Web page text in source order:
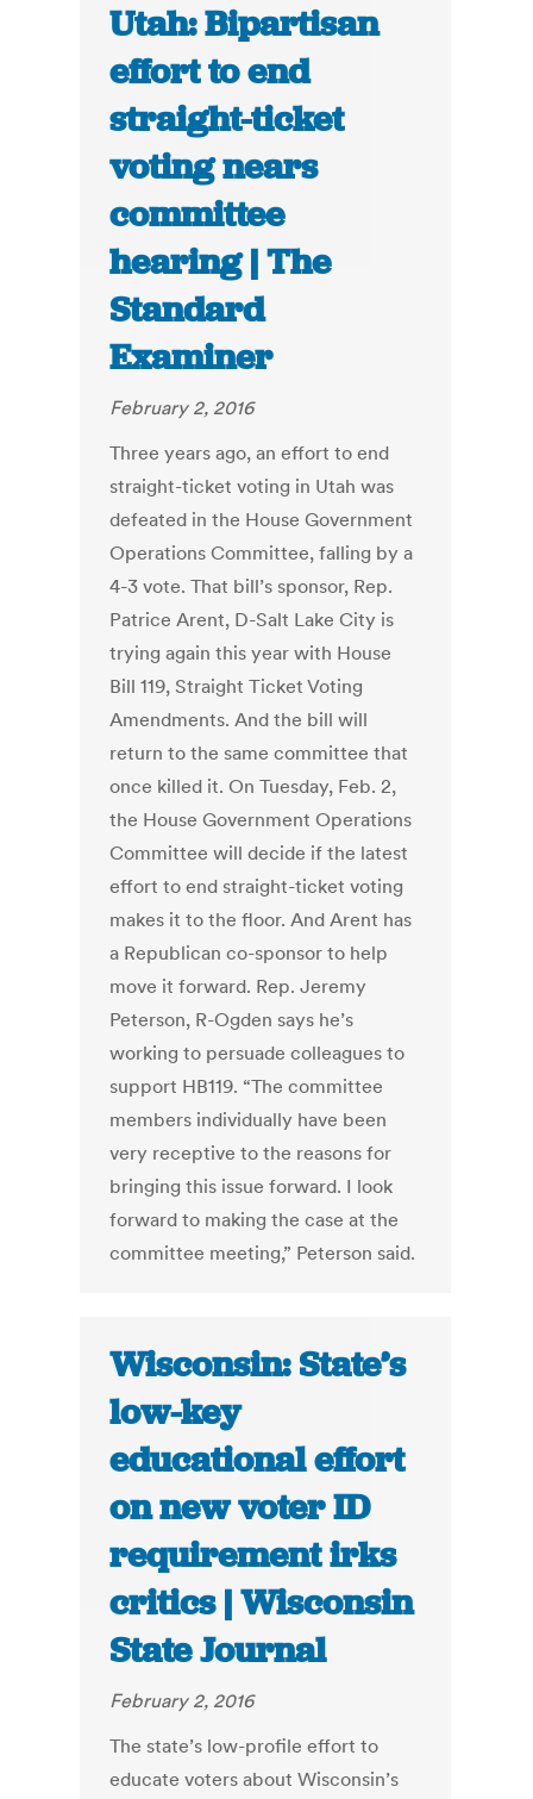
Utah: Bipartisan
effort to end
straight-ticket
voting nears
committee
hearing | The
Standard
Examiner
February 2, 2016
Three years ago, an effort to end
straight-ticket voting in Utah was
defeated in the House Government
Operations Committee, falling by a
4-3 vote. That bill’s sponsor, Rep.
Patrice Arent, D-Salt Lake City is
trying again this year with House
Bill 119, Straight Ticket Voting
Amendments. And the bill will
return to the same committee that
once killed it. On Tuesday, Feb. 2,
the House Government Operations
Committee will decide if the latest
effort to end straight-ticket voting
makes it to the floor. And Arent has
a Republican co-sponsor to help
move it forward. Rep. Jeremy
Peterson, R-Ogden says he’s
working to persuade colleagues to
support HB119. “The committee
members individually have been
very receptive to the reasons for
bringing this issue forward. I look
forward to making the case at the
committee meeting,” Peterson said.
Wisconsin: State’s
low-key
educational effort
on new voter ID
requirement irks
critics | Wisconsin
State Journal
February 2, 2016
The state’s low-profile effort to
educate voters about Wisconsin’s